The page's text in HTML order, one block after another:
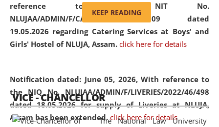
reference to the NIT No.
NLUJAA/ADMIN/F/CATERING/2026/07/509 dated
19.05.2026 regarding Catering Services at Boys' and
Girls' Hostel of NLUJA, Assam. click here for details
Notification dated: June 05, 2026,With reference to
the NIQ No. NLUJAA/ADMIN/F/LIVERIES/2022/46/498
dated 18.05.2026 for supply of Liveries at NLUJA,
Assam has been extended. click here for details
amending the National Law School
and Judicial Academy, Assam
(Amendment) Act, 2011. The Hon'ble
Chief Justice of Gauhati High Court is
available modern legal education
and research facilities to students
and scholars drawn from across the
country, including the North East,
KEEP READING
VICE - CHANCELLOR
The National Law University